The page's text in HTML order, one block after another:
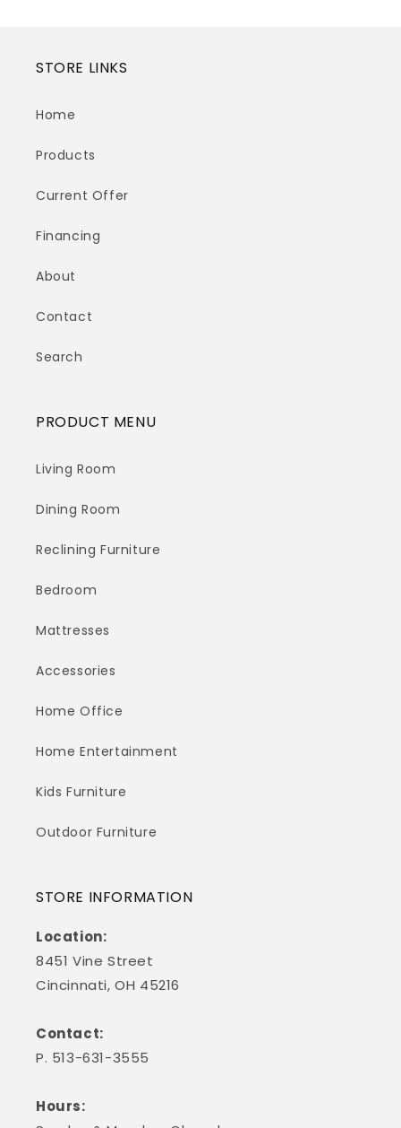
STORE LINKS
Home
Products
Current Offer
Financing
About
Contact
Search
PRODUCT MENU
Living Room
Dining Room
Reclining Furniture
Bedroom
Mattresses
Accessories
Home Office
Home Entertainment
Kids Furniture
Outdoor Furniture
STORE INFORMATION
Location:
8451 Vine Street
Cincinnati, OH 45216
Contact:
P. 513-631-3555
Hours: